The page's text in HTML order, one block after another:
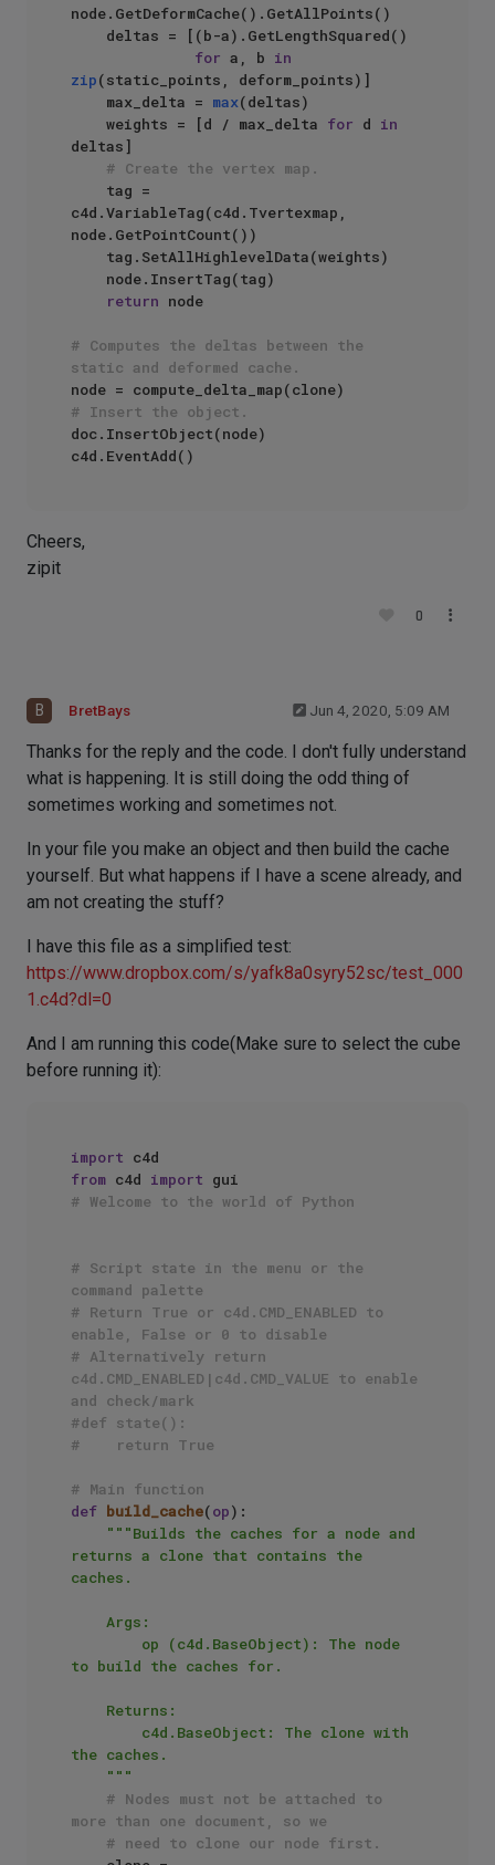
node.GetDeformCache().GetAllPoints()
for a, b in
zip(static_points, deform_points)]
    max_delta =
max(deltas)
    weights = [d / max_delta
for d in
deltas]
# Create the vertex map.
c4d.VariableTag(c4d.Tvertexmap,
node.GetPointCount())
return node
# Computes the deltas between the
static and deformed cache.
# Insert the object.
doc.InsertObject(node)
Cheers,
zipit
0
B BretBays Jun 4, 2020, 5:09 AM
Thanks for the reply and the code. I don't fully understand
what is happening. It is still doing the odd thing of
sometimes working and sometimes not.
In your file you make an object and then build the cache
yourself. But what happens if I have a scene already, and
am not creating the stuff?
I have this file as a simplified test:
https://www.dropbox.com/s/yafk8a0syry52sc/test_000
1.c4d?dl=0
And I am running this code(Make sure to select the cube
before running it):
import
from c4d import
# Welcome to the world of Python
# Script state in the menu or the
command palette
# Return True or c4d.CMD_ENABLED to
enable, False or 0 to disable
# Alternatively return
c4d.CMD_ENABLED|c4d.CMD_VALUE to enable
and check/mark
#def state():
#    return True
# Main function
def build_cache(op):
"""Builds the caches for a node and
returns a clone that contains the
caches.
to build the caches for.
the caches.
    """
# Nodes must not be attached to
more than one document, so we
# need to clone our node first.